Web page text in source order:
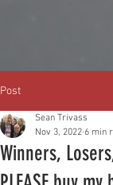
Post
Winners,
Sean Trivass
Nov 3, 2022 6 min